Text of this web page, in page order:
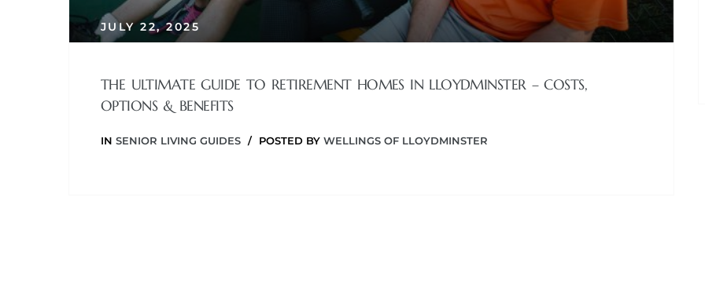
JULY 22, 2025
THE ULTIMATE GUIDE TO RETIREMENT HOMES IN LLOYDMINSTER – COSTS,
OPTIONS & BENEFITS
IN SENIOR LIVING GUIDES POSTED BY WELLINGS OF LLOYDMINSTER